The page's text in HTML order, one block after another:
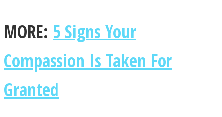
MORE: 5 Signs Your
Compassion Is Taken For
Granted